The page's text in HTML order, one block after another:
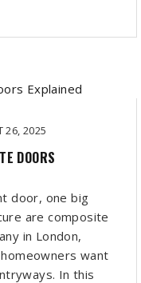
26, 2025
DOORS
door, one big
are composite
in London,
want
In this